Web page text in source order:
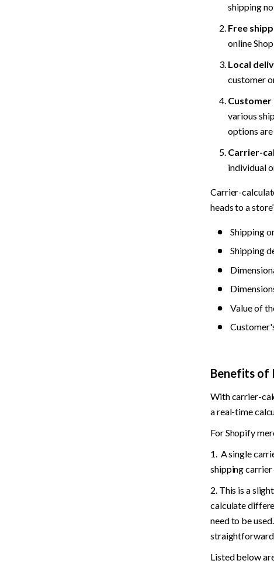
shipping
Free
online
Local
customer
Customer
various
options
Carrier-
individual
Carrier-
heads to a
Shipping
Shipping
Value of
Benefits of
With carrier-
a real-time
For Shopify
1.  A single
shipping
2. This is a
calculate
need to be
straightforward
Listed below